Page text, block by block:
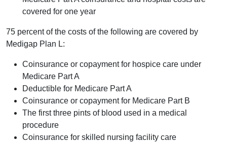
covered for one year
75 percent of the costs of the following are covered by
Medigap Plan L:
Coinsurance or copayment for hospice care under
Medicare Part A
Deductible for Medicare Part A
Coinsurance or copayment for Medicare Part B
The first three pints of blood used in a medical
procedure
Coinsurance for skilled nursing facility care